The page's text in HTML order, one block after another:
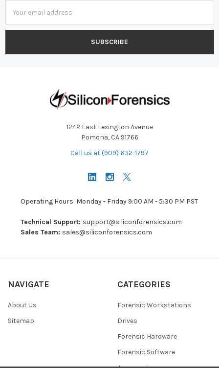
Address
1242 East Lexington Avenue
Pomona, CA 91766
Call us at (909) 632-1797
Operating Hours: Monday - Friday 9:00 AM - 5:30 PM PST
Technical Support: support@siliconforensics.com
Sales Team: sales@siliconforensics.com
NAVIGATE
About Us
Sitemap
CATEGORIES
Forensic Workstations
Drives
Forensic Hardware
Forensic Software